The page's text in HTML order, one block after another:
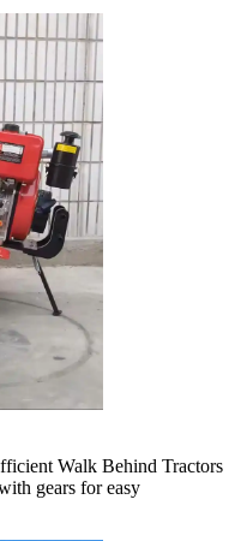
Walk Behind Tractors
gears for easy